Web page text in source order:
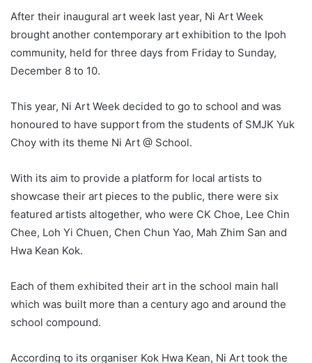
After their inaugural art week last year, Ni Art Week
brought another contemporary art exhibition to the Ipoh
community, held for three days from Friday to Sunday,
December 8 to 10.
This year, Ni Art Week decided to go to school and was
honoured to have support from the students of SMJK Yuk
Choy with its theme Ni Art @ School.
With its aim to provide a platform for local artists to
showcase their art pieces to the public, there were six
featured artists altogether, who were CK Choe, Lee Chin
Chee, Loh Yi Chuen, Chen Chun Yao, Mah Zhim San and
Hwa Kean Kok.
Each of them exhibited their art in the school main hall
which was built more than a century ago and around the
school compound.
According to its organiser Kok Hwa Kean, Ni Art took the